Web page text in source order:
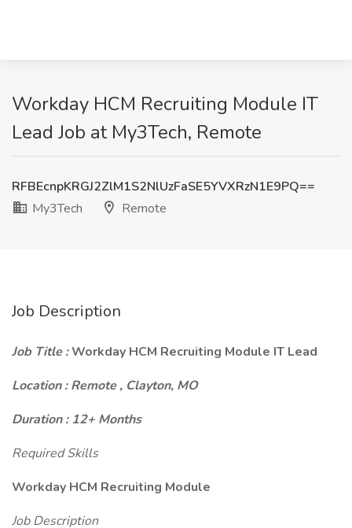
Workday HCM Recruiting Module IT
Lead Job at My3Tech, Remote
RFBEcnpKRGJ2ZlM1S2NlUzFaSE5YVXRzN1E9PQ==
My3Tech
Remote
Job Description
Job Title :Workday HCM Recruiting Module IT Lead
Location : Remote , Clayton, MO
Duration : 12+ Months
Required Skills
Workday HCM Recruiting Module
Job Description